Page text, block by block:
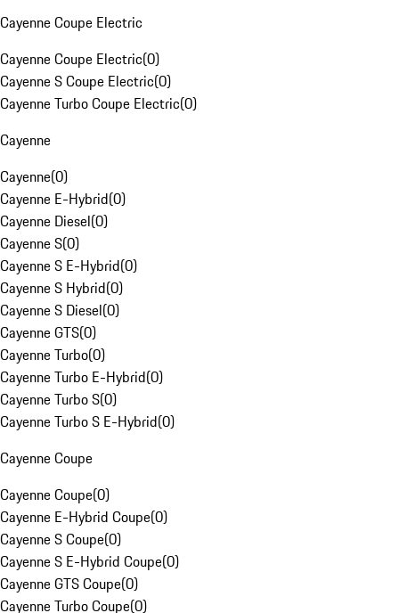
Cayenne Coupe Electric
Cayenne Coupe Electric(0)
Cayenne S Coupe Electric(0)
Cayenne Turbo Coupe Electric(0)
Cayenne
Cayenne(0)
Cayenne E-Hybrid(0)
Cayenne Diesel(0)
Cayenne S(0)
Cayenne S E-Hybrid(0)
Cayenne S Hybrid(0)
Cayenne S Diesel(0)
Cayenne GTS(0)
Cayenne Turbo(0)
Cayenne Turbo E-Hybrid(0)
Cayenne Turbo S(0)
Cayenne Turbo S E-Hybrid(0)
Cayenne Coupe
Cayenne Coupe(0)
Cayenne E-Hybrid Coupe(0)
Cayenne S Coupe(0)
Cayenne S E-Hybrid Coupe(0)
Cayenne GTS Coupe(0)
Cayenne Turbo Coupe(0)